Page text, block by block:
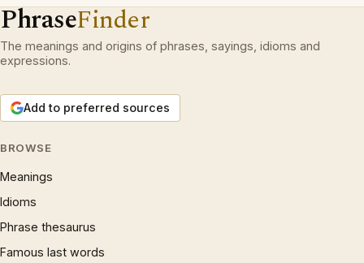
PhraseFinder
The meanings and origins of phrases, sayings, idioms and
expressions.
Add to preferred sources
BROWSE
Meanings
Idioms
Phrase thesaurus
Famous last words